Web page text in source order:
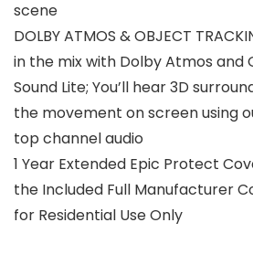
scene
DOLBY ATMOS & OBJECT
in the mix with Dolby Atmos and
Sound Lite; You’ll hear 3D
the movement on screen using
top channel audio
1 Year Extended Epic Protect
the Included Full Manufacturer
for Residential Use Only